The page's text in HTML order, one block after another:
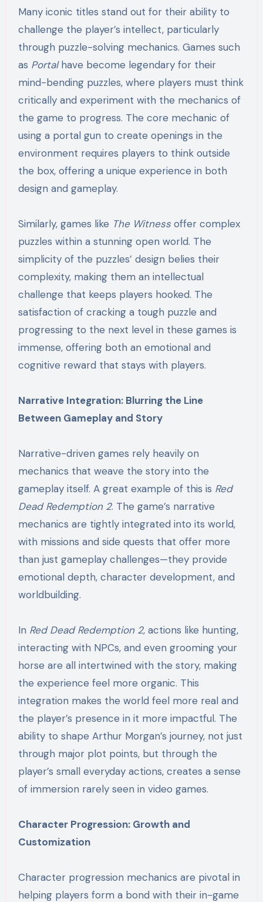
Many iconic titles stand out for their ability to
challenge the player’s intellect, particularly
through puzzle-solving mechanics. Games such
as Portalhave become legendary for their
mind-bending puzzles, where players must think
critically and experiment with the mechanics of
the game to progress. The core mechanic of
using a portal gun to create openings in the
environment requires players to think outside
the box, offering a unique experience in both
design and gameplay.
Similarly, games like The Witnessoffer complex
puzzles within a stunning open world. The
simplicity of the puzzles’ design belies their
complexity, making them an intellectual
challenge that keeps players hooked. The
satisfaction of cracking a tough puzzle and
progressing to the next level in these games is
immense, offering both an emotional and
cognitive reward that stays with players.
Narrative Integration: Blurring the Line
Between Gameplay and Story
Narrative-driven games rely heavily on
mechanics that weave the story into the
gameplay itself. A great example of this is Red
Dead Redemption 2. The game’s narrative
mechanics are tightly integrated into its world,
with missions and side quests that offer more
than just gameplay challenges—they provide
emotional depth, character development, and
worldbuilding.
In Red Dead Redemption 2, actions like hunting,
interacting with NPCs, and even grooming your
horse are all intertwined with the story, making
the experience feel more organic. This
integration makes the world feel more real and
the player’s presence in it more impactful. The
ability to shape Arthur Morgan’s journey, not just
through major plot points, but through the
player’s small everyday actions, creates a sense
of immersion rarely seen in video games.
Character Progression: Growth and
Customization
Character progression mechanics are pivotal in
helping players form a bond with their in-game